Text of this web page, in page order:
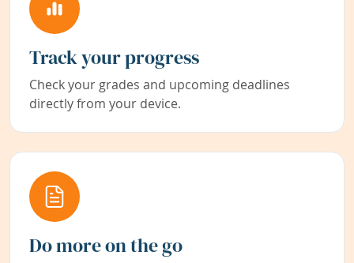
Track your progress
Check your grades and upcoming deadlines
directly from your device.
Do more on the go